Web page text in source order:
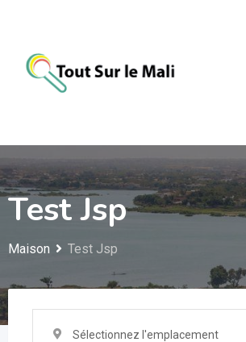
contenu
Test Jsp
Maison Test Jsp
Sélectionnez l'emplacement